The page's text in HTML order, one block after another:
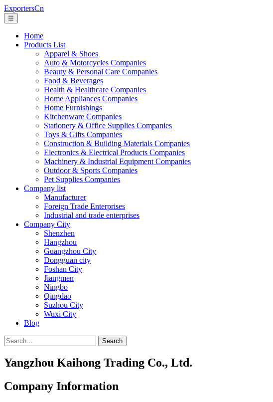
ExportersCn
☰
Home
Products List
Apparel & Shoes
Auto & Motorcycles Companies
Beauty & Personal Care Companies
Food & Beverages
Health & Healthcare Companies
Home Appliances Companies
Home Furnishings
Kitchenware Companies
Stationery & Office Supplies Companies
Toys & Gifts Companies
Construction & Building Materials Companies
Electronics & Electrical Products Companies
Machinery & Industrial Equipment Companies
Outdoor & Sports Companies
Pet Supplies Companies
Company list
Manufacturer
Foreign Trade Enterprises
Industrial and trade enterprises
Company City
Shenzhen
Hangzhou
Guangzhou City
Dongguan city
Foshan City
Jiangmen
Ningbo
Qingdao
Suzhou City
Wuxi City
Blog
Search
Yangzhou Kaihong Trading Co., Ltd.
Company Information